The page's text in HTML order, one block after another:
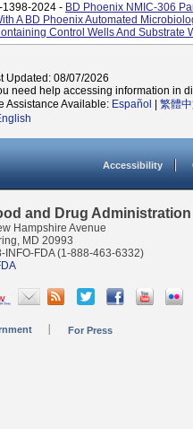
1398-2024 - BD Phoenix NMIC-306
A BD Phoenix Automated
Control Wells And Substrate
Updated: 08/07/2026
need help accessing information in
Assistance Available: Español 繁體
Accessibility
and Drug Administration
Hampshire Avenue
MD 20993
INFO-FDA (1-888-463-6332)
For Press